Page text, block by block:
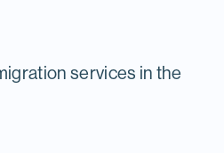
services in the